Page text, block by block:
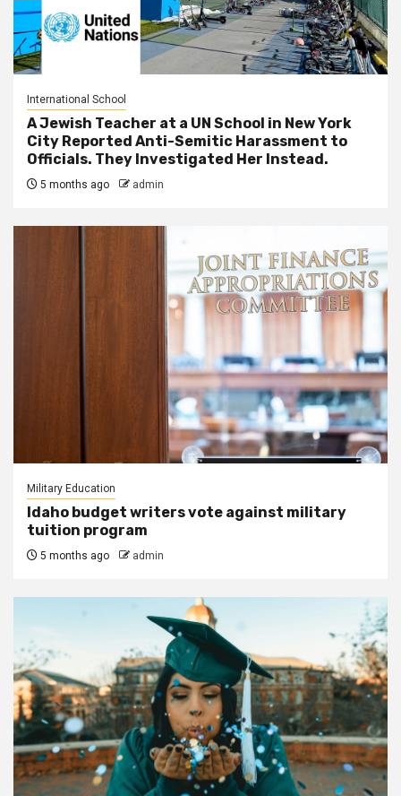
International School
A Jewish Teacher at a UN School in New York
City Reported Anti-Semitic Harassment to
Officials. They Investigated Her Instead.
5 months ago admin
Military Education
Idaho budget writers vote against military
tuition program
5 months ago admin